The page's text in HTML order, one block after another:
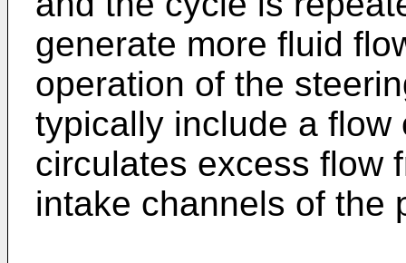
generate more fluid
operation of the
typically include a
circulates excess flow
intake channels of the